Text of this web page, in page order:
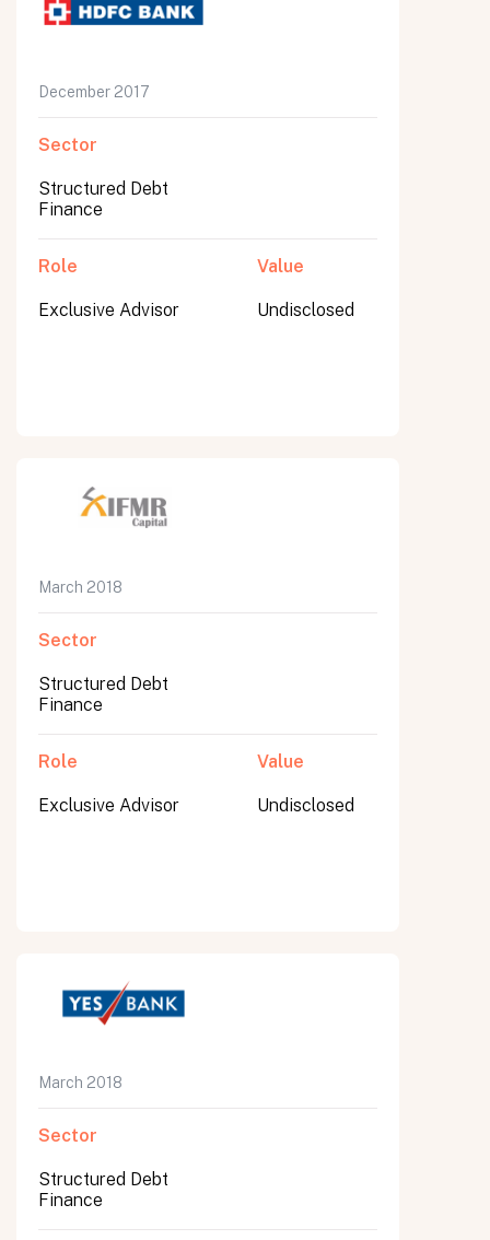
December 2017
Sector
Structured Debt
Finance
Role
Exclusive Advisor
Value
Undisclosed
March 2018
Sector
Structured Debt
Finance
Role
Exclusive Advisor
Value
Undisclosed
March 2018
Sector
Structured Debt
Finance